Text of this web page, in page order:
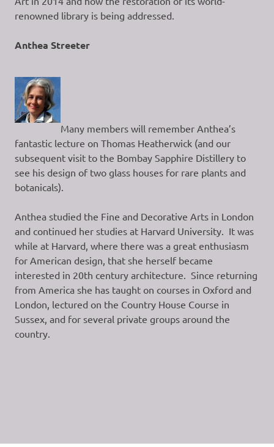
renowned library is being addressed.
Anthea Streeter
Many members will remember Anthea’s
fantastic lecture on Thomas Heatherwick (and our
subsequent visit to the Bombay Sapphire Distillery to
see his design of two glass houses for rare plants and
botanicals).
Anthea studied the Fine and Decorative Arts in London
and continued her studies at Harvard University. It was
while at Harvard, where there was a great enthusiasm
for American design, that she herself became
interested in 20th century architecture. Since returning
from America she has taught on courses in Oxford and
London, lectured on the Country House Course in
Sussex, and for several private groups around the
country.